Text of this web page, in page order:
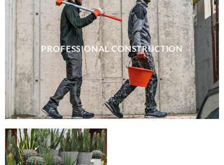
PROFESSIONAL CONSTRUCTION